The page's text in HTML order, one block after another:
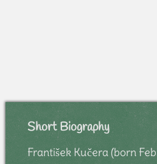
Short Biography
František Kučera (born